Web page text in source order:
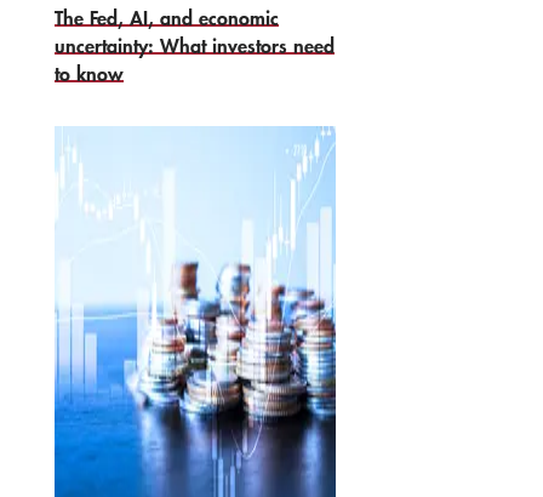
The Fed, AI, and economic
uncertainty: What investors need
to know